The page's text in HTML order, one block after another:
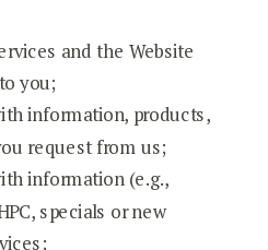
and the Website
you;
information, products,
request from us;
information (e.g.,
specials or new